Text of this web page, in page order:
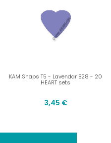
KAM Snaps T5 - Lavendar B28 - 20
HEART sets
3,45 €